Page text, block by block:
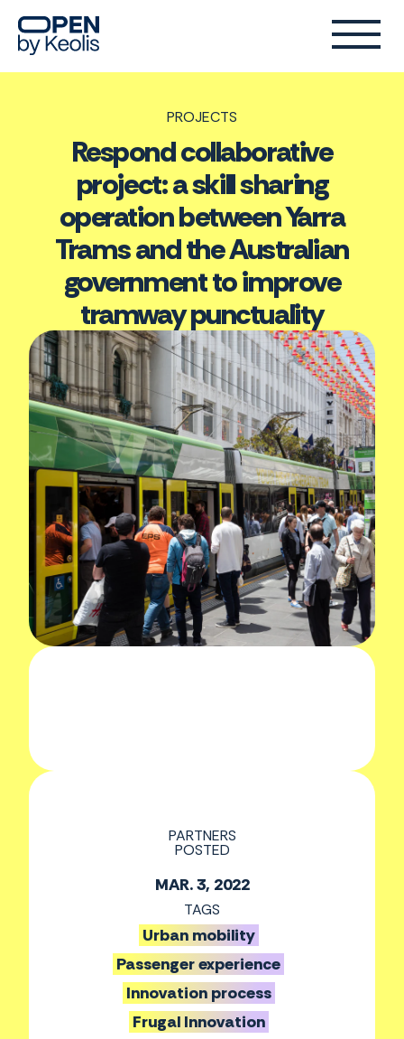
PROJECTS
Respond collaborative
project: a skill sharing
operation between Yarra
Trams and the Australian
government to improve
tramway punctuality
PARTNERS
POSTED
MAR. 3, 2022
TAGS
Urban mobility
Passenger experience
Innovation process
Frugal Innovation